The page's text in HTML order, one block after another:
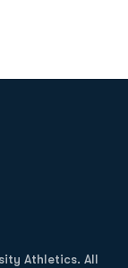
Athletics. All